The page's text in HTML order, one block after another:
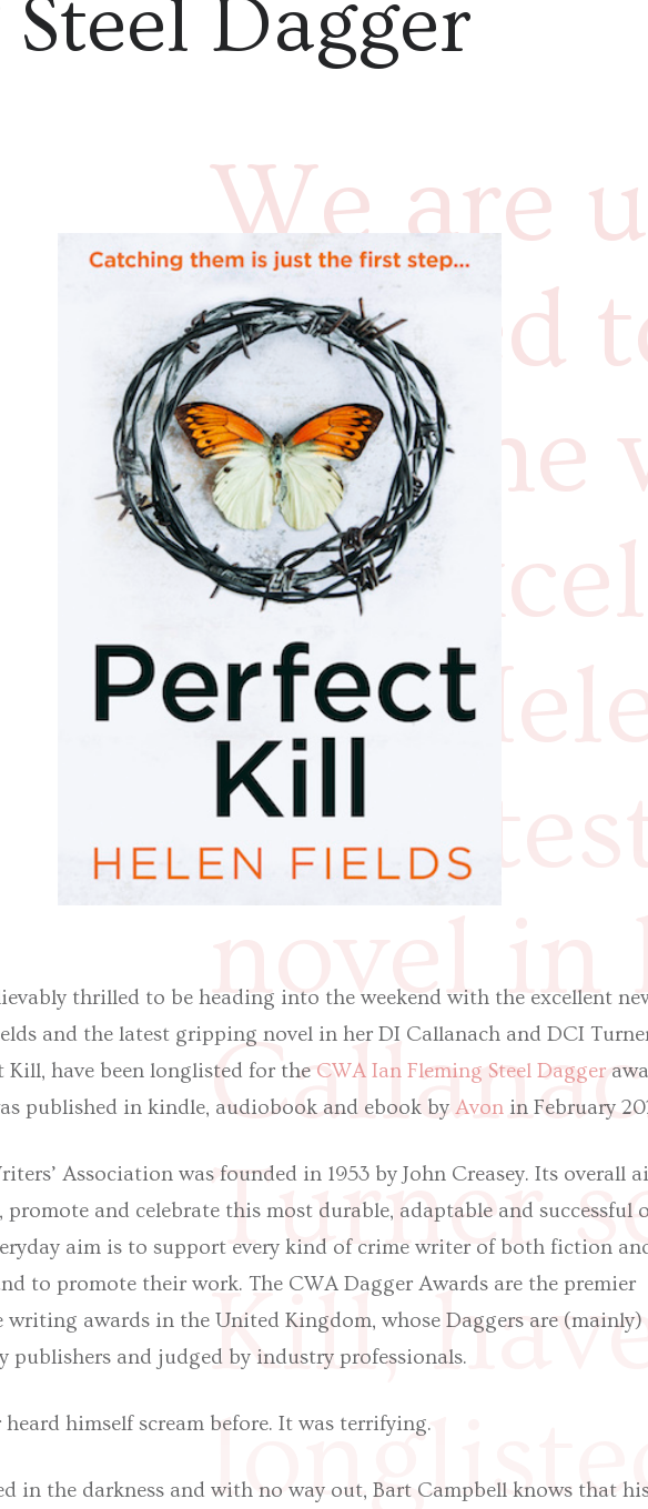
Dagger
We are
thrilled
into the
the
that
the
novel in
Turner
Kill, have
thrilled to be heading into the weekend with the excellent
and the latest gripping novel in her DI Callanach and DCI
Kill, have been longlisted for the CWA Ian Fleming Steel Dagger
published in kindle, audiobook and ebook byAvon in February
Association was founded in 1953 by John Creasey. Its overall
and celebrate this most durable, adaptable and successful
aim is to support every kind of crime writer of both fiction
to promote their work. The CWA Dagger Awards are the premier
writing awards in the United Kingdom, whose Daggers are (mainly)
publishers and judged by industry professionals.
heard himself scream before. It was terrifying.
in the darkness and with no way out, Bart Campbell knows that